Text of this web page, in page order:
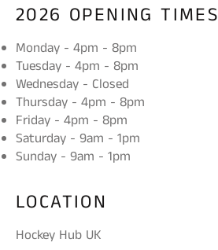
2026 OPENING TIMES
Monday - 4pm - 8pm
Tuesday - 4pm - 8pm
Wednesday - Closed
Thursday - 4pm - 8pm
Friday - 4pm - 8pm
Saturday - 9am - 1pm
Sunday - 9am - 1pm
LOCATION
Hockey Hub UK